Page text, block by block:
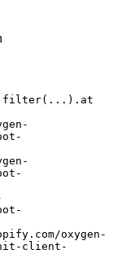
init-client-